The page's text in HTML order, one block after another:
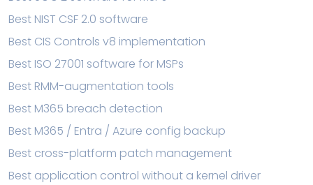
Best NIST CSF 2.0 software
Best CIS Controls v8 implementation
Best ISO 27001 software for MSPs
Best RMM-augmentation tools
Best M365 breach detection
Best M365 / Entra / Azure config backup
Best cross-platform patch management
Best application control without a kernel driver